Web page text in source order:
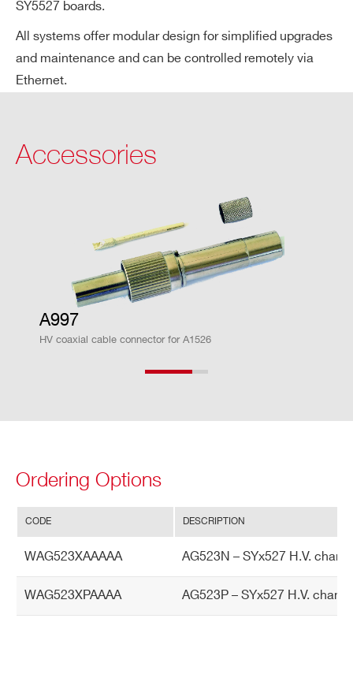
SY5527 boards.
All systems offer modular design for simplified upgrades
and maintenance and can be controlled remotely via
Ethernet.
Accessories
A997
HV coaxial cable connector for A1526
Ordering Options
CODE DESCRIPTION
WAG523XAAAAA AG523N – SYx527 H.V.
WAG523XPAAAA AG523P – SYx527 H.V.
Ac
ra
cy
Se
ito
r A
y
rre
M
on
ito
r v
s.
Ou